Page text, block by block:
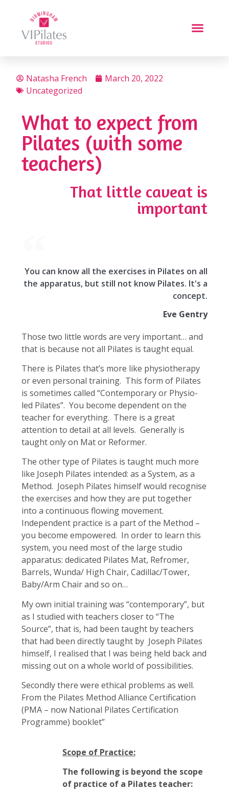
Natasha French
March 20, 2022
Uncategorized
What to expect from
Pilates (with some
teachers)
That little caveat is
important
You can know all the exercises in Pilates on all
the apparatus, but still not know Pilates. It's a
concept.
Eve Gentry
Those two little words are very important… and
that is because not all Pilates is taught equal.
There is Pilates that’s more like physiotherapy
or even personal training. This form of Pilates
is sometimes called “Contemporary or Physio-
led Pilates”. You become dependent on the
teacher for everything. There is a great
attention to detail at all levels. Generally is
taught only on Mat or Reformer.
The other type of Pilates is taught much more
like Joseph Pilates intended: as a System, as a
Method. Joseph Pilates himself would recognise
the exercises and how they are put together
into a continuous flowing movement.
Independent practice is a part of the Method –
you become empowered. In order to learn this
system, you need most of the large studio
apparatus: dedicated Pilates Mat, Refromer,
Barrels, Wunda/ High Chair, Cadillac/Tower,
Baby/Arm Chair and so on…
My own initial training was “contemporary”, but
as I studied with teachers closer to “The
Source”, that is, had been taught by teachers
that had been directly taught by Joseph Pilates
himself, I realised that I was being held back and
missing out on a whole world of possibilities.
Secondly there were ethical problems as well.
From the Pilates Method Alliance Certification
(PMA – now National Pilates Certification
Programme) booklet”
Scope of Practice:
The following is beyond the scope
of practice of a Pilates teacher: